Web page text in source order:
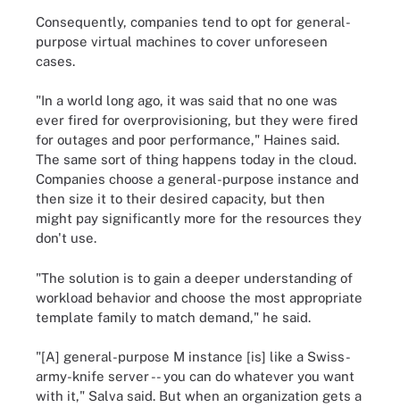
Consequently, companies tend to opt for general-
purpose virtual machines to cover unforeseen
cases.
"In a world long ago, it was said that no one was
ever fired for overprovisioning, but they were fired
for outages and poor performance," Haines said.
The same sort of thing happens today in the cloud.
Companies choose a general-purpose instance and
then size it to their desired capacity, but then
might pay significantly more for the resources they
don't use.
"The solution is to gain a deeper understanding of
workload behavior and choose the most appropriate
template family to match demand," he said.
"[A] general-purpose M instance [is] like a Swiss-
army-knife server -- you can do whatever you want
with it," Salva said. But when an organization gets a